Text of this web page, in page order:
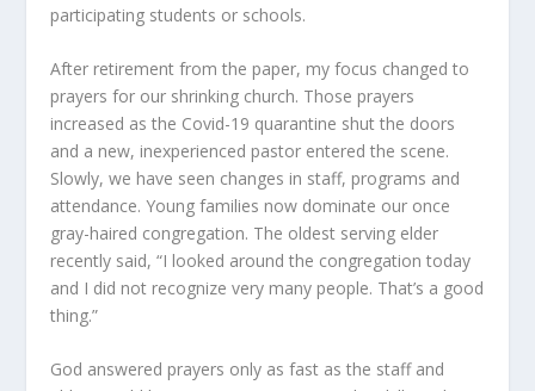
participating students or schools.
After retirement from the paper, my focus changed to
prayers for our shrinking church. Those prayers
increased as the Covid-19 quarantine shut the doors
and a new, inexperienced pastor entered the scene.
Slowly, we have seen changes in staff, programs and
attendance. Young families now dominate our once
gray-haired congregation. The oldest serving elder
recently said, “I looked around the congregation today
and I did not recognize very many people. That’s a good
thing.”
God answered prayers only as fast as the staff and